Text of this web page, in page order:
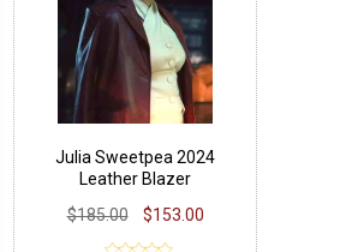
Julia Sweetpea 2024
Leather Blazer
$185.00
$153.00